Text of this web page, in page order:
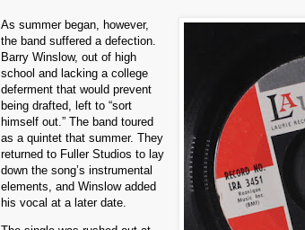
As summer began, however,
the band suffered a defection.
Barry Winslow, out of high
school and lacking a college
deferment that would prevent
being drafted, left to “sort
himself out.” The band toured
as a quintet that summer. They
returned to Fuller Studios to lay
down the song’s instrumental
elements, and Winslow added
his vocal at a later date.